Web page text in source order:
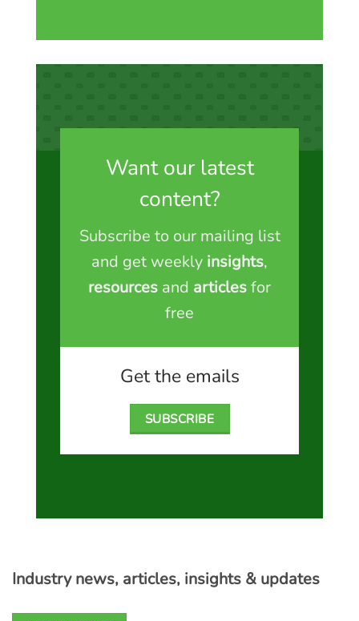
Industry news, articles, insights & updates
Want our latest
content?
Subscribe to our mailing list
and get weekly insights,
resources and articlesfor
free
Get the emails
SUBSCRIBE